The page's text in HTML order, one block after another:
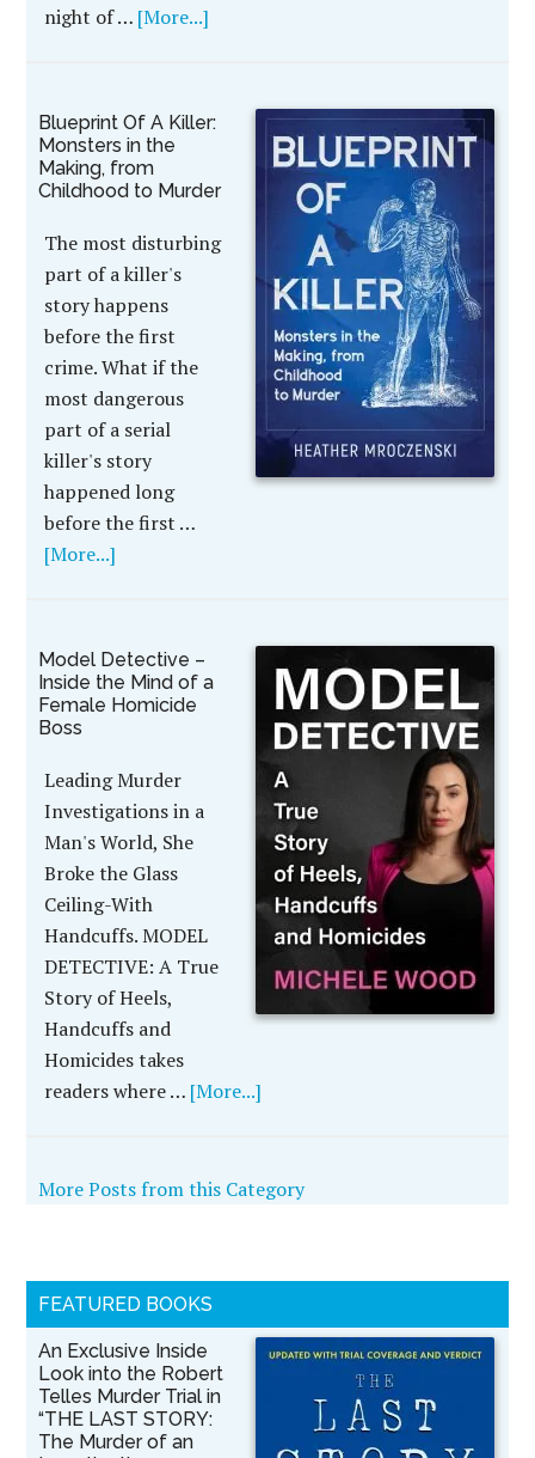
night of … [More...]
Blueprint Of A Killer:
Monsters in the
Making, from
Childhood to Murder
The most disturbing
part of a killer's
story happens
before the first
crime. What if the
most dangerous
part of a serial
killer's story
happened long
before the first …
[More...]
Model Detective –
Inside the Mind of a
Female Homicide
Boss
Leading Murder
Investigations in a
Man's World, She
Broke the Glass
Ceiling-With
Handcuffs. MODEL
DETECTIVE: A True
Story of Heels,
Handcuffs and
Homicides takes
readers where … [More...]
More Posts from this Category
FEATURED BOOKS
An Exclusive Inside
Look into the Robert
Telles Murder Trial in
“THE LAST STORY:
The Murder of an